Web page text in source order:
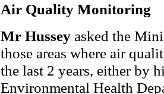
Air Quality Monitoring
Mr Hussey asked the
those areas where air
the last 2 years, either by
Environmental Health